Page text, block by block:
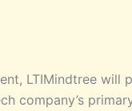
LTIMindtree
company’s